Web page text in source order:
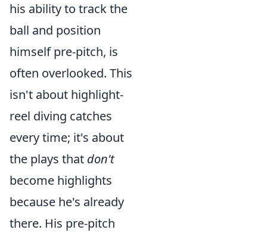
his ability to track the
ball and position
himself pre-pitch, is
often overlooked. This
isn't about highlight-
reel diving catches
every time; it's about
the plays that don't
become highlights
because he's already
there. His pre-pitch